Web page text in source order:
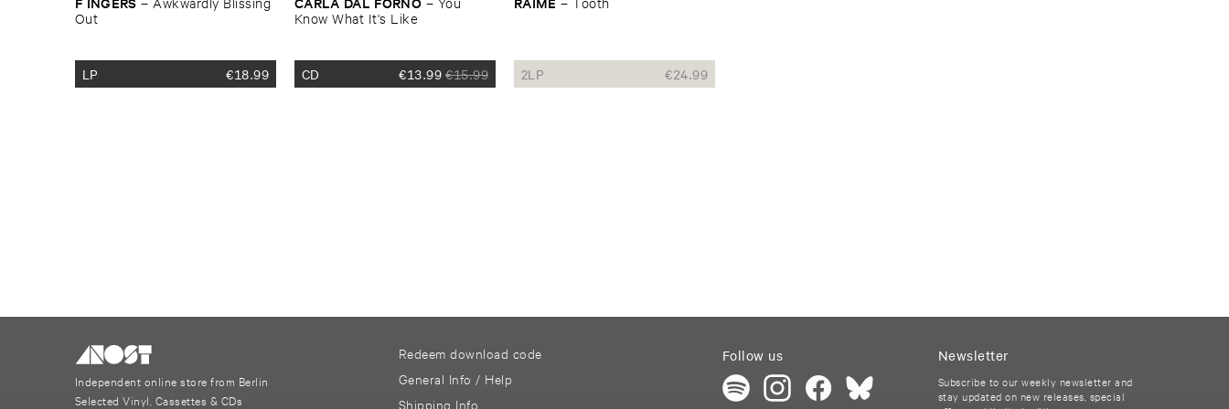
Out
LP €18.99
Know ​What ​It'​s ​Like
CD €13.99 €15.99 2LP €24.99
Independent online store from Berlin
Selected Vinyl, Cassettes & CDs
Redeem download code
General Info / Help
Shipping Info
Follow us Newsletter
Subscribe to our weekly newsletter and
stay updated on new releases, special